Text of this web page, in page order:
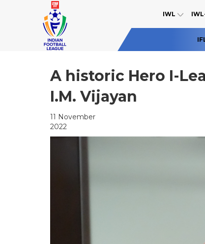
IWL
A historic Hero I-
I.M. Vijayan
11 November
2022